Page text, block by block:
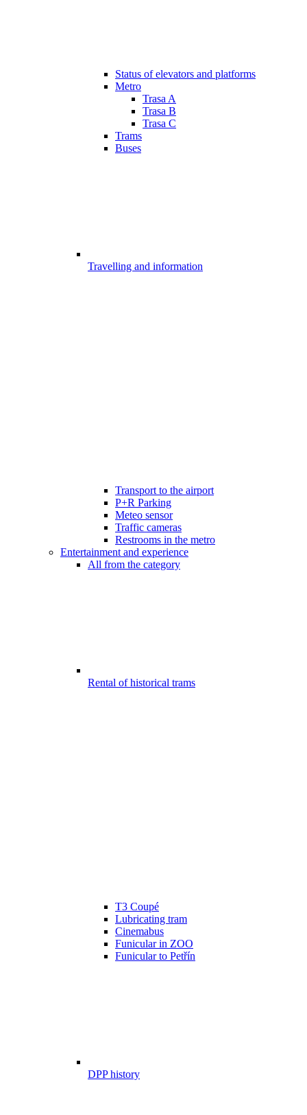
Status of elevators and platforms
Metro
Trasa A
Trasa B
Trasa C
Trams
Buses
Travelling and information
Transport to the airport
P+R Parking
Meteo sensor
Traffic cameras
Restrooms in the metro
Entertainment and experience
All from the category
Rental of historical trams
T3 Coupé
Lubricating tram
Cinemabus
Funicular in ZOO
Funicular to Petřín
DPP history